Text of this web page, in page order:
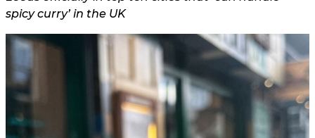
spicy curry’ in the UK